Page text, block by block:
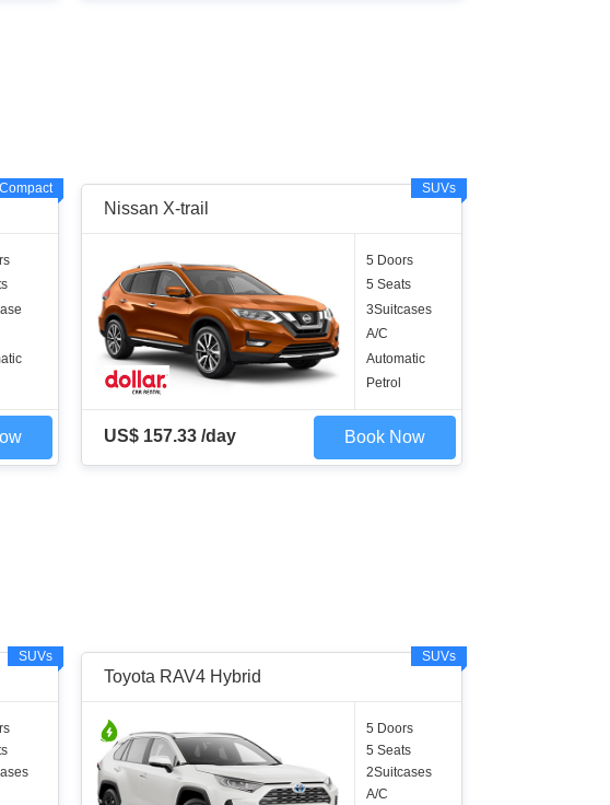
Compact
Nissan X-trail
SUVs
5 Doors
5 Seats
3Suitcases
A/C
Automatic
Petrol
US$ 157.33 /day Book Now
SUVs
Toyota RAV4 Hybrid
SUVs
5 Doors
5 Seats
2Suitcases
A/C